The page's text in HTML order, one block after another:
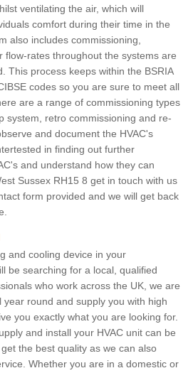
ventilating the air, which will
comfort during their time in the
also includes commissioning,
flow-rates throughout the systems are
This process keeps within the BSRIA
codes so you are sure to meet all
are a range of commissioning types
system, retro commissioning and re-
and document the HVAC's
in finding out further
and understand how they can
Sussex RH15 8 get in touch with us
form provided and we will get back
and cooling device in your
be searching for a local, qualified
who work across the UK, we are
round and supply you with high
you exactly what you are looking for.
and install your HVAC unit can be
the best quality as we can also
Whether you are in a domestic or